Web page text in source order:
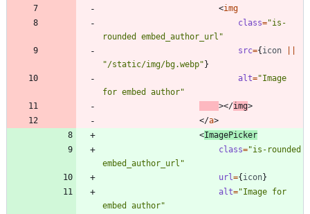
<img
class="is-
rounded embed_author_url"
src={ icon
"/static/img/bg.webp" }
alt="Image
for embed author"
></img>
</a>
<ImagePicker
class="is-rounded
embed_author_url"
url={ icon}
alt="Image for
embed author"